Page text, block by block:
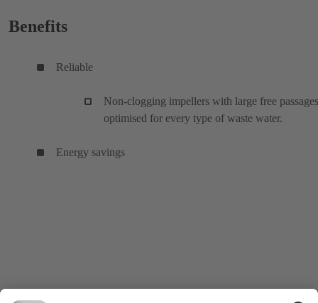
Benefits
Reliable
Non-clogging impellers with large free
optimised for every type of waste water.
Energy savings